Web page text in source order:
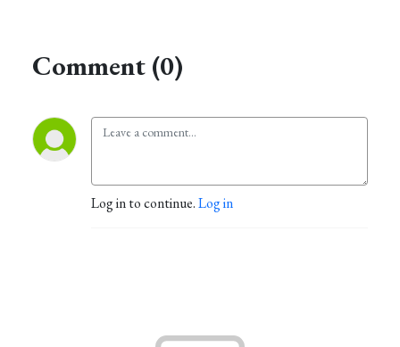
Comment (0)
Log in to continue.Log in